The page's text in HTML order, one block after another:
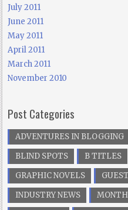
July 2011
June 2011
May 2011
April 2011
March 2011
November 2010
Post Categories
ADVENTURES IN BLOGGING
BLIND SPOTS
B TITLES
GRAPHIC NOVELS
INDUSTRY NEWS